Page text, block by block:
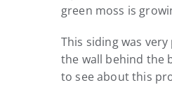
green moss is
This siding was
the wall behind the
to see about this